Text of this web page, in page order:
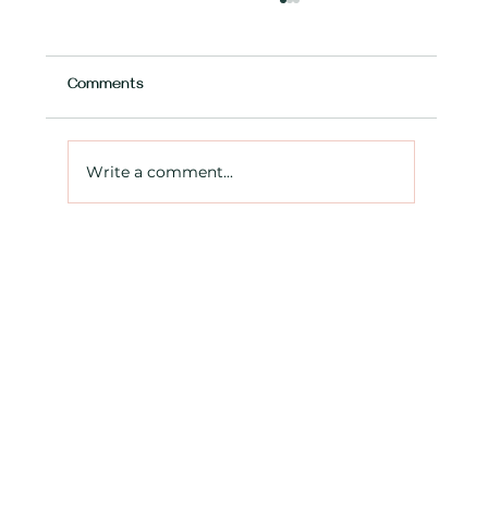
Comments
Write a comment...